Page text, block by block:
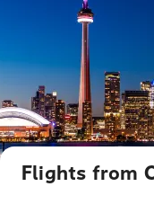
Flights from